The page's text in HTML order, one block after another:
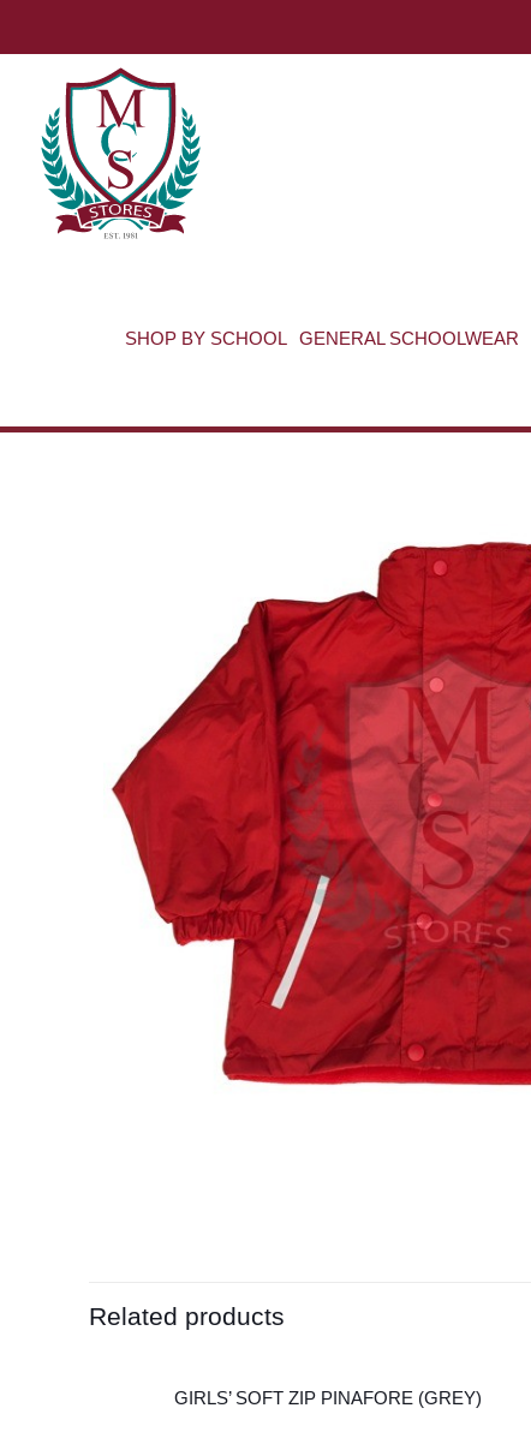
SHOP BY SCHOOL GENERAL SCHOOLWEAR
Related products
GIRLS’ SOFT ZIP PINAFORE (GREY)